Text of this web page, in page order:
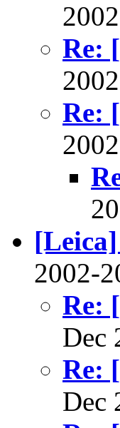
Re:
Re:
2002-
Re:
Dec
Re:
Dec